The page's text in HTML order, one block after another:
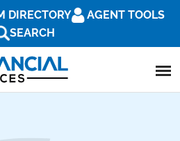
DIRECTORY
AGENT TOOLS
SEARCH